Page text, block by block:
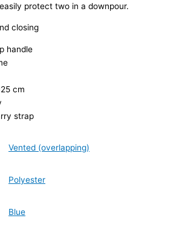
protect two in a downpour.
closing
handle
cm
strap
Vented (overlapping)
Polyester
Blue